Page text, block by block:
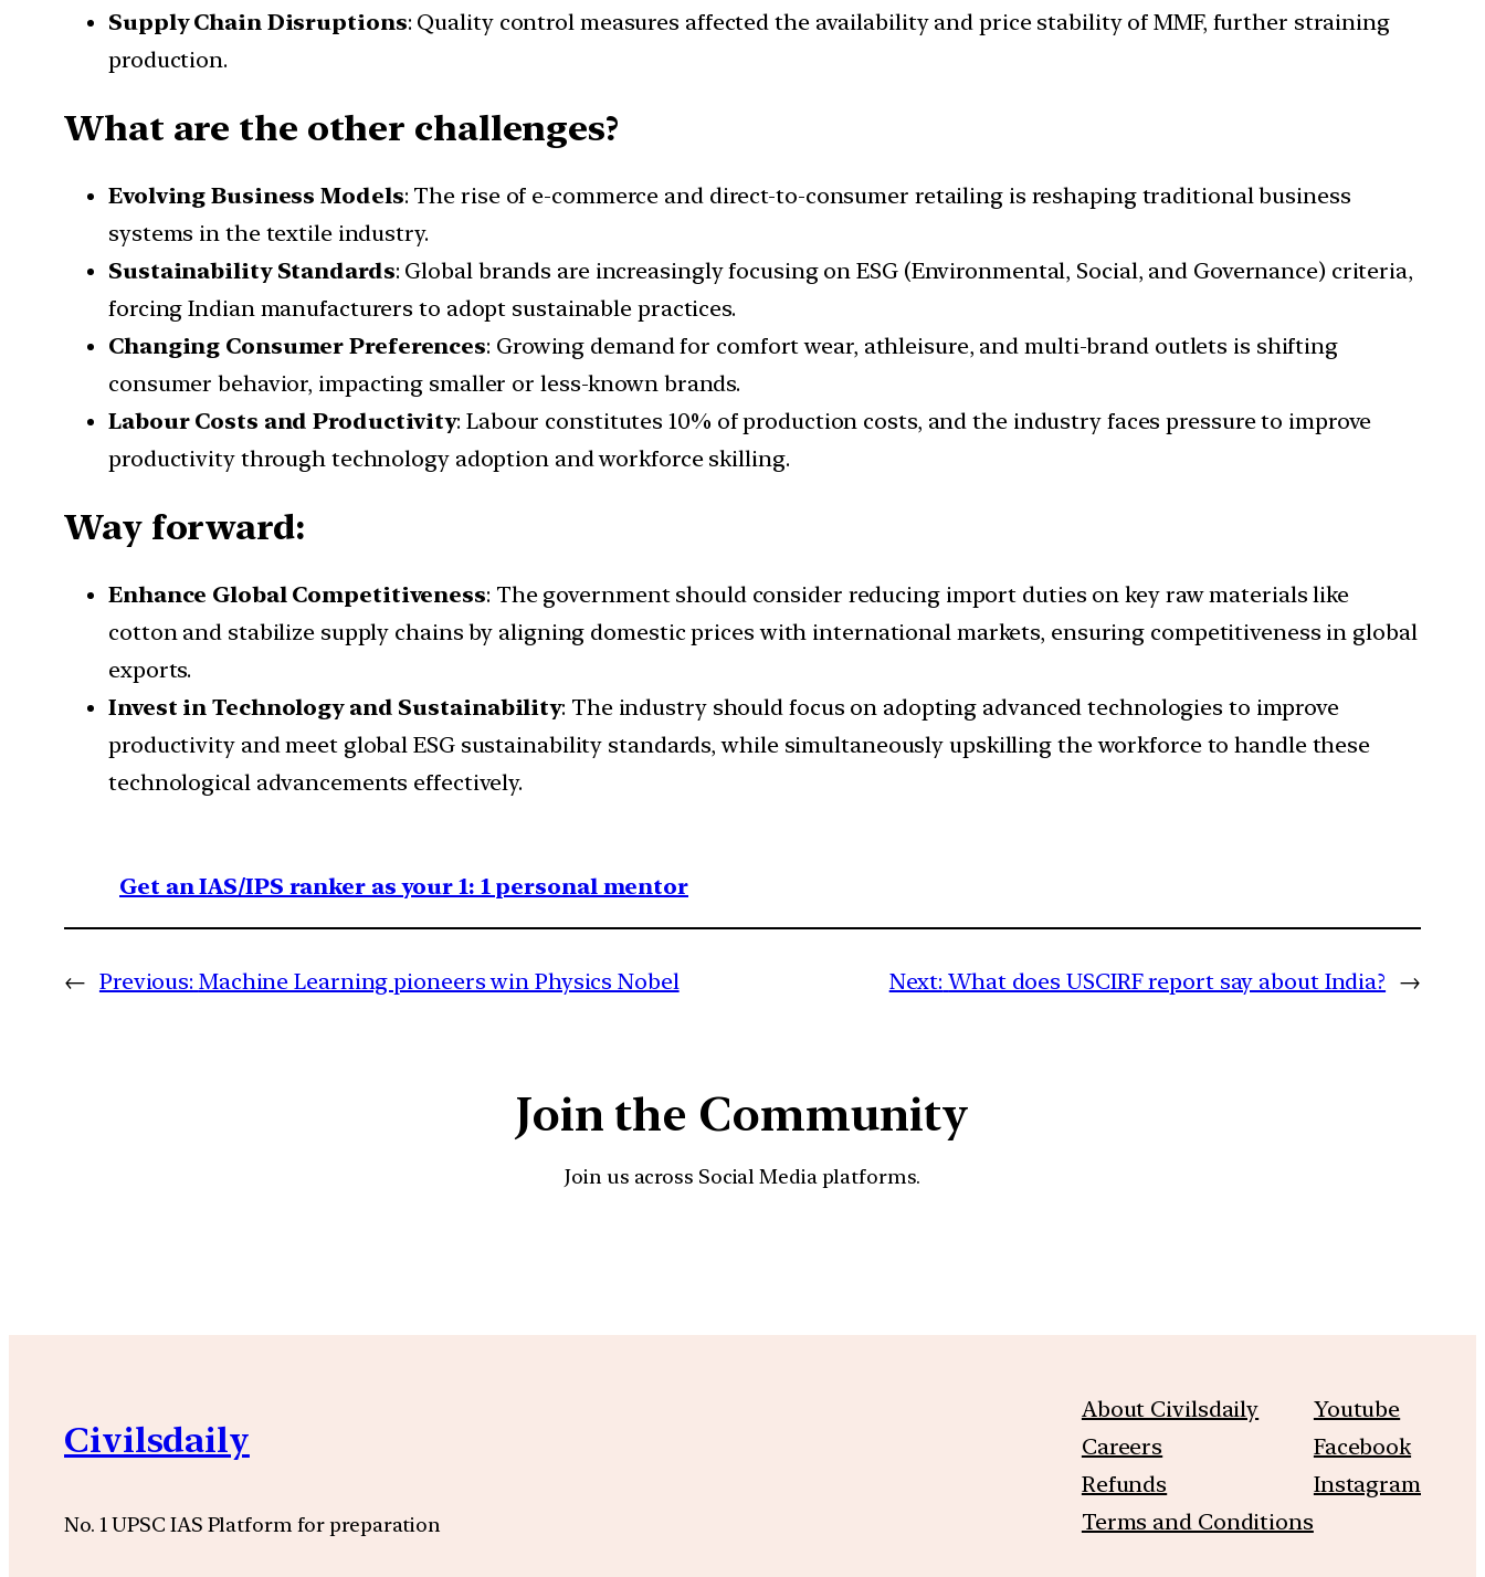
Supply Chain Disruptions: Quality control measures affected the availability and price stability of MMF, further straining
production.
What are the other challenges?
Evolving Business Models: The rise of e-commerce and direct-to-consumer retailing is reshaping traditional business
systems in the textile industry.
Sustainability Standards: Global brands are increasingly focusing on ESG (Environmental, Social, and Governance) criteria,
forcing Indian manufacturers to adopt sustainable practices.
Changing Consumer Preferences: Growing demand for comfort wear, athleisure, and multi-brand outlets is shifting
consumer behavior, impacting smaller or less-known brands.
Labour Costs and Productivity: Labour constitutes 10% of production costs, and the industry faces pressure to improve
productivity through technology adoption and workforce skilling.
Way forward:
Enhance Global Competitiveness: The government should consider reducing import duties on key raw materials like
cotton and stabilize supply chains by aligning domestic prices with international markets, ensuring competitiveness in global
exports.
Invest in Technology and Sustainability: The industry should focus on adopting advanced technologies to improve
productivity and meet global ESG sustainability standards, while simultaneously upskilling the workforce to handle these
technological advancements effectively.
Get an IAS/IPS ranker as your 1: 1 personal mentor
← Previous: Machine Learning pioneers win Physics Nobel Next: What does USCIRF report say about India? →
Join the Community
Join us across Social Media platforms.
Civilsdaily
No. 1 UPSC IAS Platform for preparation
About Civilsdaily
Careers
Refunds
Terms and Conditions
Youtube
Facebook
Instagram